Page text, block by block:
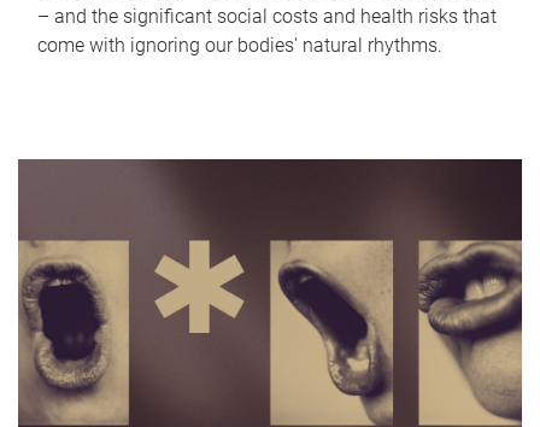
– and the significant social costs and health risks that
come with ignoring our bodies' natural rhythms.